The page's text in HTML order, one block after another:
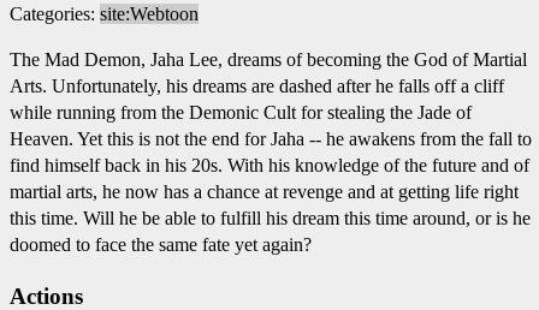
Categories: site:Webtoon
The Mad Demon, Jaha Lee, dreams of becoming the God of Martial
Arts. Unfortunately, his dreams are dashed after he falls off a cliff
while running from the Demonic Cult for stealing the Jade of
Heaven. Yet this is not the end for Jaha -- he awakens from the fall to
find himself back in his 20s. With his knowledge of the future and of
martial arts, he now has a chance at revenge and at getting life right
this time. Will he be able to fulfill his dream this time around, or is he
doomed to face the same fate yet again?
Actions